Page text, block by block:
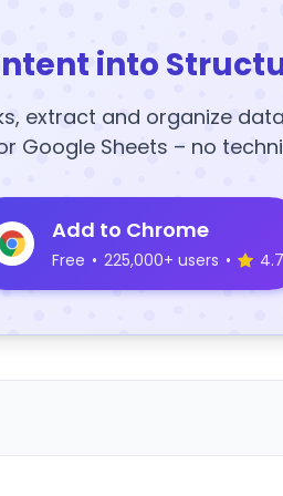
into
extract and organize
Google Sheets – no
Add to Chrome
Free • 225,000+ users • 4.7